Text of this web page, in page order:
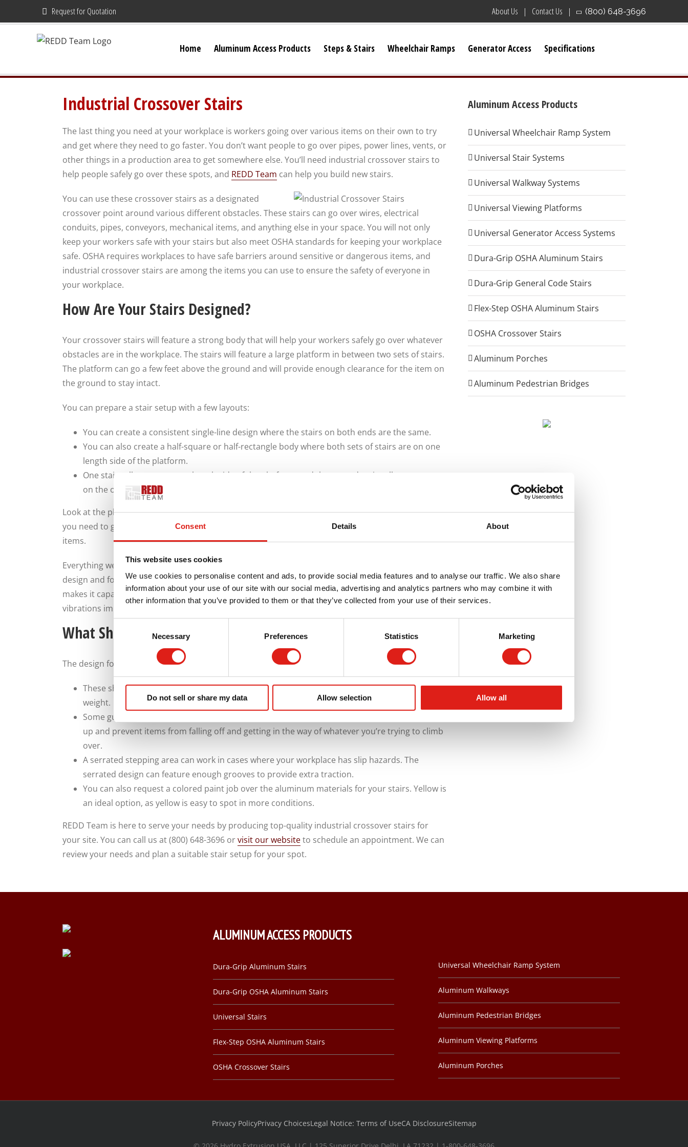
Consent Details About
This website uses cookies
We use cookies to personalise content and ads, to provide social media features and to analyse our traffic. We also share
information about your use of our site with our social media, advertising and analytics partners who may combine it with
other information that you’ve provided to them or that they’ve collected from your use of their services.
Necessary Preferences Statistics Marketing
Do not sell or share my data Allow selection Allow all
to
Request for Quotation (800) 648-3696
About Us Contact Us
Home Aluminum Access Products Steps & Stairs
Dura-Grip General Code Stairs
OSHA Crossover Stairs
Flex-Step OSHA Stairs
Wheelchair Ramps Generator Access Specifications
Industrial Crossover Stairs
The last thing you need at your workplace is workers going over various items on their own to try
and get where they need to go faster. You don’t want people to go over pipes, power lines, vents, or
other things in a production area to get somewhere else. You’ll need industrial crossover stairs to
help people safely go over these spots, and REDD Team can help you build new stairs.
You can use these crossover stairs as a designated
crossover point around various different obstacles. These stairs can go over wires, electrical
conduits, pipes, conveyors, mechanical items, and anything else in your space. You will not only
keep your workers safe with your stairs but also meet OSHA standards for keeping your workplace
safe. OSHA requires workplaces to have safe barriers around sensitive or dangerous items, and
industrial crossover stairs are among the items you can use to ensure the safety of everyone in
your workplace.
How Are Your Stairs Designed?
Your crossover stairs will feature a strong body that will help your workers safely go over whatever
obstacles are in the workplace. The stairs will feature a large platform in between two sets of stairs.
The platform can go a few feet above the ground and will provide enough clearance for the item on
the ground to stay intact.
You can prepare a stair setup with a few layouts:
You can create a consistent single-line design where the stairs on both ends are the same.
You can also create a half-square or half-rectangle body where both sets of stairs are on one
length side of the platform.
One stairwell can go on one length side of the platform, and the second stairwell can appear
on the other side.
Look at the place where you will get your stairs installed, and let us know at REDD Team about how
you need to get those steps ready. We are flexible in getting new stairs ready over various sensitive
items.
Everything we make also features a distinct aluminum body. Aluminum is useful for its lightweight
design and for how you can install the material in moments. The durable design of aluminum
makes it capable of lasting for years, so you won’t worry about heat from nearby machines or
vibrations impacting the body.
What Should You Get From Your Stairs?
The design for your stairs should include a few things:
These should be guardrails that are high enough and capable of handling vast amounts of
weight.
Some guards can also appear on the bottom part of the stairs. The guards can be a few inches
up and prevent items from falling off and getting in the way of whatever you’re trying to climb
over.
A serrated stepping area can work in cases where your workplace has slip hazards. The
serrated design can feature enough grooves to provide extra traction.
You can also request a colored paint job over the aluminum materials for your stairs. Yellow is
an ideal option, as yellow is easy to spot in more conditions.
REDD Team is here to serve your needs by producing top-quality industrial crossover stairs for
your site. You can call us at (800) 648-3696 orvisit our websiteto schedule an appointment. We can
review your needs and plan a suitable stair setup for your spot.
Aluminum Access Products
Universal Wheelchair Ramp System
Universal Stair Systems
Universal Walkway Systems
Universal Viewing Platforms
Universal Generator Access Systems
Dura-Grip OSHA Aluminum Stairs
Dura-Grip General Code Stairs
Flex-Step OSHA Aluminum Stairs
OSHA Crossover Stairs
Aluminum Porches
Aluminum Pedestrian Bridges
ALUMINUM ACCESS PRODUCTS
Dura-Grip Aluminum Stairs
Dura-Grip OSHA Aluminum Stairs
Universal Stairs
Flex-Step OSHA Aluminum Stairs
OSHA Crossover Stairs
Universal Wheelchair Ramp System
Aluminum Walkways
Aluminum Pedestrian Bridges
Aluminum Viewing Platforms
Aluminum Porches
Privacy PolicyPrivacy ChoicesLegal Notice: Terms of UseCA DisclosureSitemap